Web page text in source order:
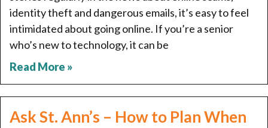
identity theft and dangerous emails, it’s easy to feel
intimidated about going online. If you’re a senior
who’s new to technology, it can be
Read More »
Ask St. Ann’s – How to Plan When